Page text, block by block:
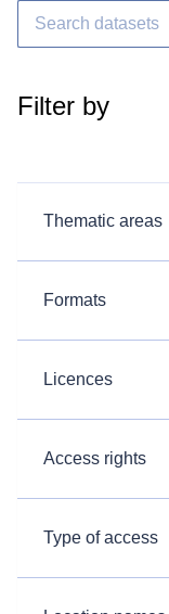
Filter by
Thematic areas
Formats
Licences
Access rights
Type of access